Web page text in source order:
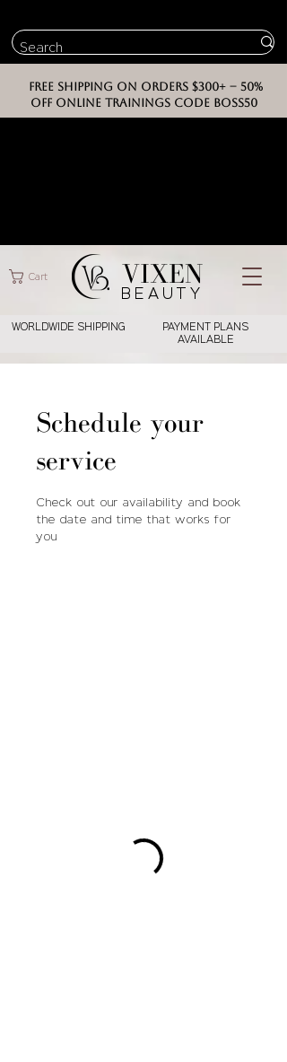
FREE SHIPPING ON ORDERS $300+ -- 50%
OFF ONLINE TRAININGS CODE BOSS50
Cart VIXEN
BEAUT Y
WORLDWIDE SHIPPING
PAYMENT PLANS
AVAILABLE
Schedule your
service
Check out our availability and book
the date and time that works for
you